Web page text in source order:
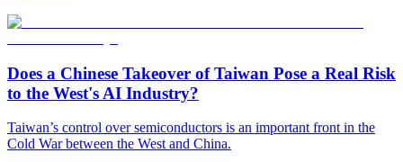
Does a Chinese Takeover of Taiwan Pose a Real Risk
to the West's AI Industry?
Taiwan’s control over semiconductors is an important front in the
Cold War between the West and China.